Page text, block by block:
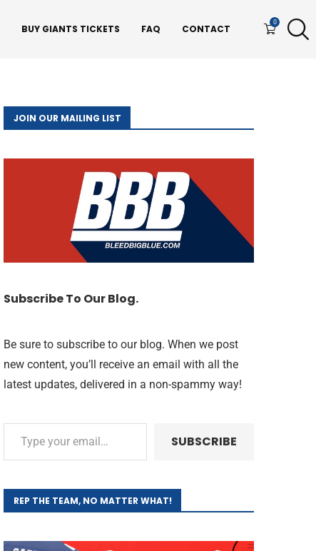
BUY GIANTS TICKETS FAQ CONTACT
0
JOIN OUR MAILING LIST
Subscribe To Our Blog.
Be sure to subscribe to our blog. When we post
new content, you’ll receive an email with all the
latest updates, delivered in a non-spammy way!
SUBSCRIBE
REP THE TEAM, NO MATTER WHAT!